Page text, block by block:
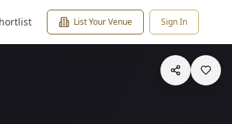
List Your Venue Sign In